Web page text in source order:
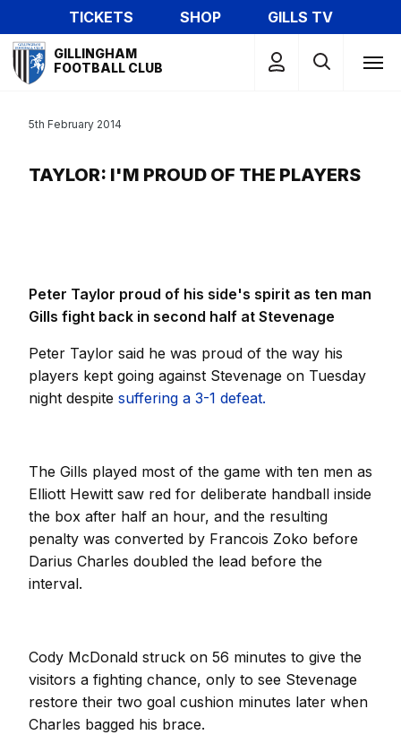
to
main
content
TICKETS SHOP
GILLS TV
Mega
Navigation
GILLINGHAM
FOOTBALL CLUB
TAYLOR: I'M PROUD OF THE PLAYERS
5th February 2014
Peter Taylor proud of his side's spirit as ten man
Gills fight back in second half at Stevenage
Peter Taylor said he was proud of the way his
players kept going against Stevenage on Tuesday
night despite suffering a 3-1 defeat.
The Gills played most of the game with ten men as
Elliott Hewitt saw red for deliberate handball inside
the box after half an hour, and the resulting
penalty was converted by Francois Zoko before
Darius Charles doubled the lead before the
interval.
Cody McDonald struck on 56 minutes to give the
visitors a fighting chance, only to see Stevenage
restore their two goal cushion minutes later when
Charles bagged his brace.